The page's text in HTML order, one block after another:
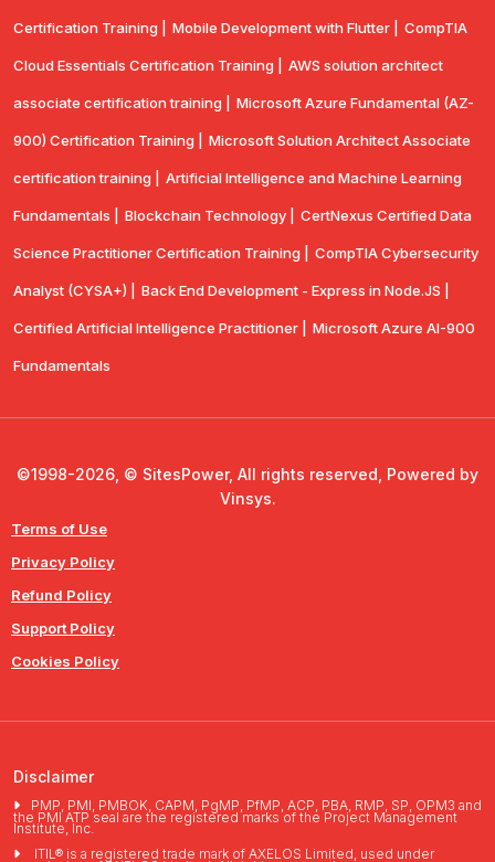
Certification Training | Mobile Development with Flutter | CompTlA
Cloud Essentials Certification Training | AWS solution architect
associate certification training | Microsoft Azure Fundamental (AZ-
900) Certification Training | Microsoft Solution Architect Associate
certification training | Artificial Intelligence and Machine Learning
Fundamentals | Blockchain Technology | CertNexus Certified Data
Science Practitioner Certification Training | CompTIA Cybersecurity
Analyst (CYSA+) | Back End Development - Express in Node.JS |
Certified Artificial Intelligence Practitioner | Microsoft Azure AI-900
Fundamentals
©1998-2026, © SitesPower, All rights reserved, Powered by
Vinsys.
Terms of Use
Privacy Policy
Refund Policy
Support Policy
Cookies Policy
Disclaimer
PMP, PMI, PMBOK, CAPM, PgMP, PfMP, ACP, PBA, RMP, SP, OPM3 and
the PMI ATP seal are the registered marks of the Project Management
Institute, Inc.
ITIL® is a registered trade mark of AXELOS Limited, used under